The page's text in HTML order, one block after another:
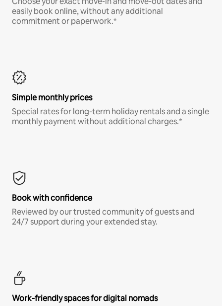
easily book online, without any additional
commitment or paperwork.*
Simple monthly prices
Special rates for long-term holiday rentals and a single
monthly payment without additional charges.*
Book with confidence
Reviewed by our trusted community of guests and
24/7 support during your extended stay.
Work-friendly spaces for digital nomads